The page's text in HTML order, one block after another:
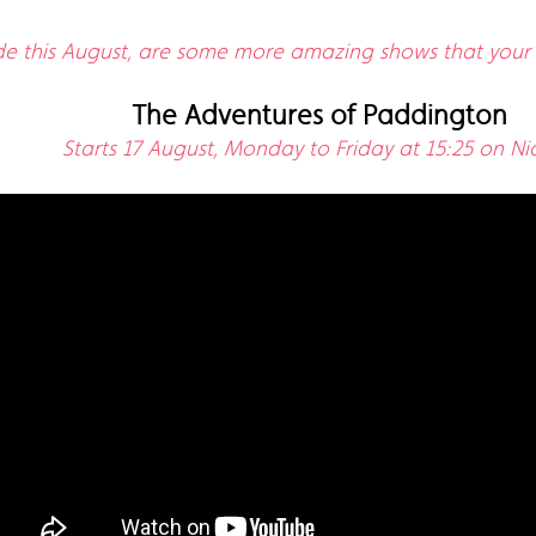
this August, are some more amazing shows that
The Adventures of Paddington
Starts 17 August, Monday to Friday at 15:25 on